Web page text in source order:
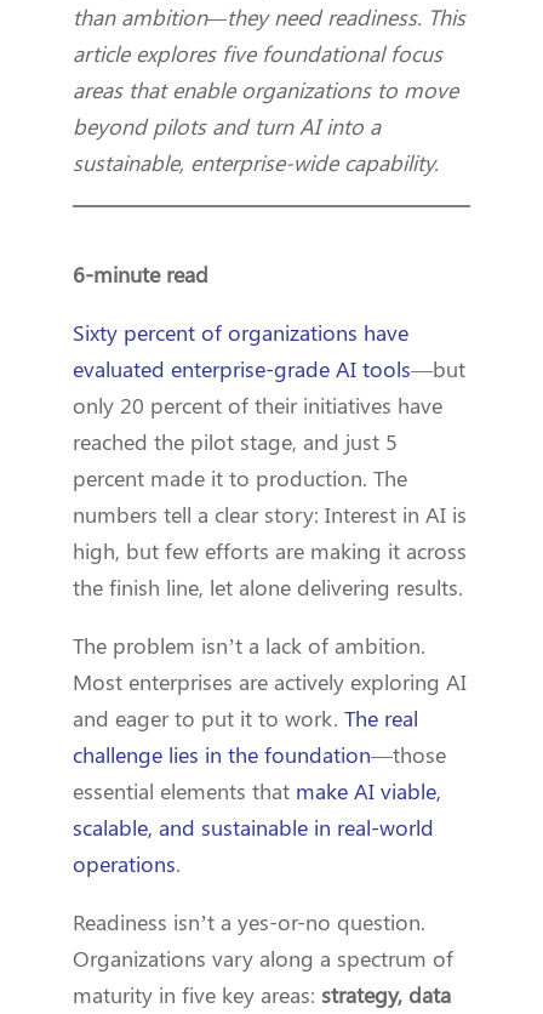
than ambition—they need readiness. This
article explores five foundational focus
areas that enable organizations to move
beyond pilots and turn AI into a
sustainable, enterprise-wide capability.
6-minute read
Sixty percent of organizations have
evaluated enterprise-grade AI tools—but
only 20 percent of their initiatives have
reached the pilot stage, and just 5
percent made it to production. The
numbers tell a clear story: Interest in AI is
high, but few efforts are making it across
the finish line, let alone delivering results.
The problem isn’t a lack of ambition.
Most enterprises are actively exploring AI
and eager to put it to work. The real
challenge lies in the foundation—those
essential elements that make AI viable,
scalable, and sustainable in real-world
operations.
Readiness isn’t a yes-or-no question.
Organizations vary along a spectrum of
maturity in five key areas: strategy, data